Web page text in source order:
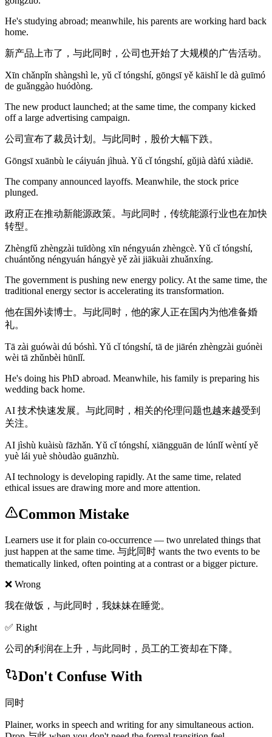
He's studying abroad; meanwhile, his parents are working hard back
home.
新产品上市了，与此同时，公司也开始了大规模的广告活动。
Xīn chǎnpǐn shàngshì le, yǔ cǐ tóngshí, gōngsī yě kāishǐ le dà guīmó
de guǎnggào huódòng.
The new product launched; at the same time, the company kicked
off a large advertising campaign.
公司宣布了裁员计划。与此同时，股价大幅下跌。
Gōngsī xuānbù le cáiyuán jìhuà. Yǔ cǐ tóngshí, gǔjià dàfú xiàdiē.
The company announced layoffs. Meanwhile, the stock price
plunged.
政府正在推动新能源政策。与此同时，传统能源行业也在加快
转型。
Zhèngfǔ zhèngzài tuīdòng xīn néngyuán zhèngcè. Yǔ cǐ tóngshí,
chuántǒng néngyuán hángyè yě zài jiākuài zhuǎnxíng.
The government is pushing new energy policy. At the same time, the
traditional energy sector is accelerating its transformation.
他在国外读博士。与此同时，他的家人正在国内为他准备婚
礼。
Tā zài guówài dú bóshì. Yǔ cǐ tóngshí, tā de jiārén zhèngzài guónèi
wèi tā zhǔnbèi hūnlǐ.
He's doing his PhD abroad. Meanwhile, his family is preparing his
wedding back home.
AI 技术快速发展。与此同时，相关的伦理问题也越来越受到
关注。
AI jìshù kuàisù fāzhǎn. Yǔ cǐ tóngshí, xiāngguān de lúnlǐ wèntí yě
yuè lái yuè shòudào guānzhù.
AI technology is developing rapidly. At the same time, related
ethical issues are drawing more and more attention.
Common Mistake
Learners use it for plain co-occurrence — two unrelated things that
just happen at the same time. 与此同时 wants the two events to be
thematically linked, often pointing at a contrast or a bigger picture.
❌ Wrong
我在做饭，与此同时，我妹妹在睡觉。
✅ Right
公司的利润在上升，与此同时，员工的工资却在下降。
Don't Confuse With
同时
Plainer, works in speech and writing for any simultaneous action.